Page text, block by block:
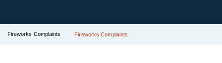
Fireworks Complaints Fireworks Complaints